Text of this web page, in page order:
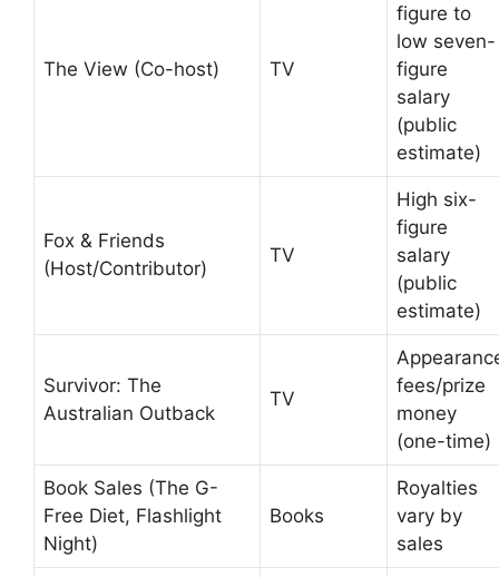
The View (Co-host) TV
figure to
low seven-
figure
salary
(public
estimate)
Fox & Friends
(Host/Contributor)
TV
High six-
figure
salary
(public
estimate)
Survivor: The
Australian Outback
TV
fees/prize
money
(one-time)
Book Sales (The G-
Free Diet, Flashlight
Night)
Books
Royalties
vary by
sales